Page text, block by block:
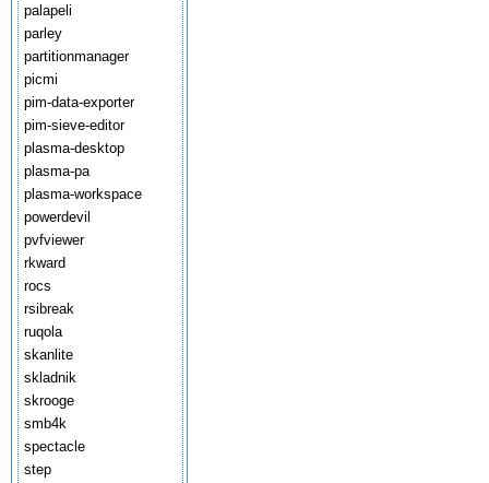
palapeli
parley
partitionmanager
picmi
pim-data-exporter
pim-sieve-editor
plasma-desktop
plasma-pa
plasma-workspace
powerdevil
pvfviewer
rkward
rocs
rsibreak
ruqola
skanlite
skladnik
skrooge
smb4k
spectacle
step